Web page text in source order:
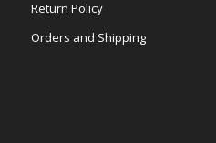
Return Policy
Orders and Shipping